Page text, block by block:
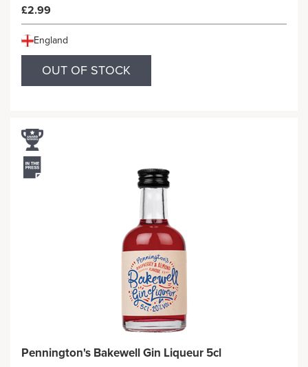
£2.99
England
OUT OF STOCK
Pennington's Bakewell Gin Liqueur 5cl